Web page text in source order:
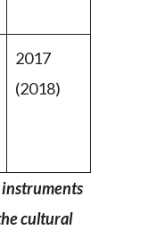
2017
(2018)
instruments
cultural